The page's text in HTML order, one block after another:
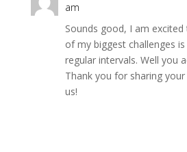
am
Sounds good, I am
of my biggest challenges
regular intervals. Well you
Thank you for sharing
us!